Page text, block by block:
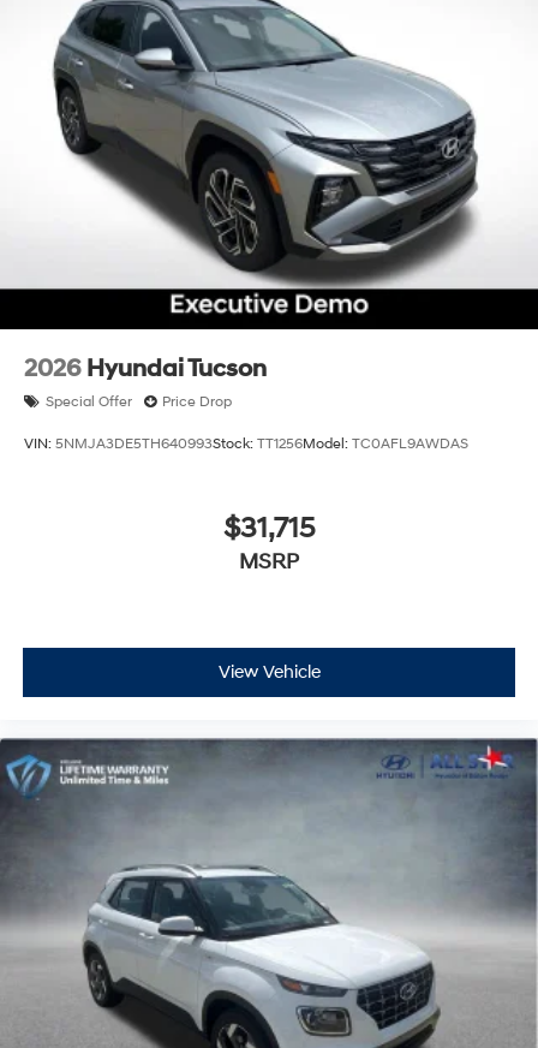
2026 Hyundai Tucson
Special Offer Price Drop
VIN: 5NMJA3DE5TH640993Stock: TT1256Model: TC0AFL9AWDAS
$31,715
MSRP
View Vehicle